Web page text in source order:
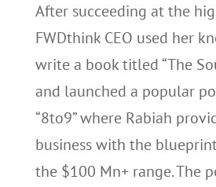
After succeeding at the
FWDthink CEO used her
write a book titled “The
and launched a popular
“8to9” where Rabiah
business with the
the $100 Mn+ range. The